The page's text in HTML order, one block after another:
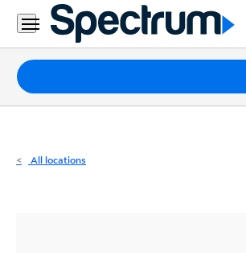
Residential
Business
Packages
Internet
All locations